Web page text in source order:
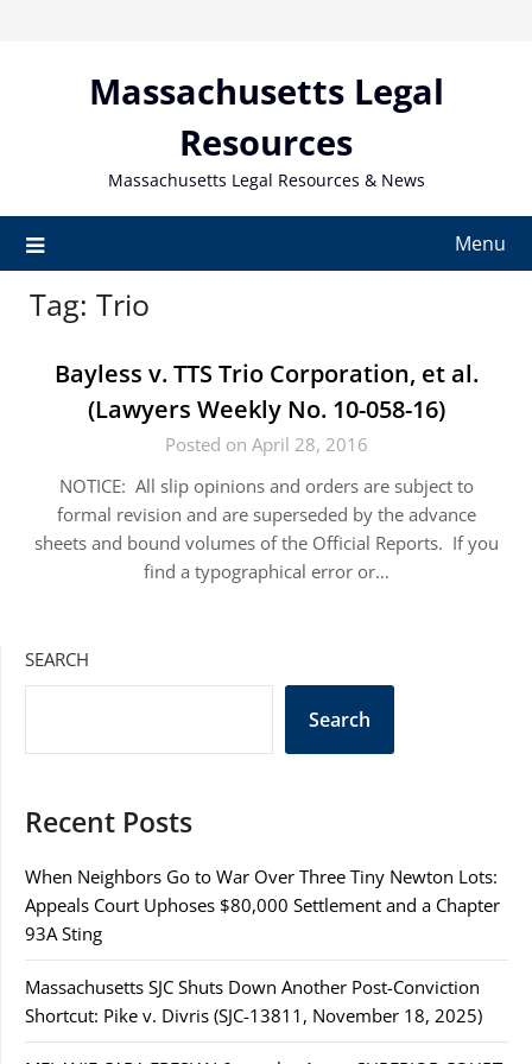
Massachusetts Legal
Resources
Massachusetts Legal Resources & News
Menu
Tag: Trio
Bayless v. TTS Trio Corporation, et al.
(Lawyers Weekly No. 10-058-16)
Posted on April 28, 2016
NOTICE: All slip opinions and orders are subject to
formal revision and are superseded by the advance
sheets and bound volumes of the Official Reports. If you
find a typographical error or…
SEARCH
Search
Recent Posts
When Neighbors Go to War Over Three Tiny Newton Lots:
Appeals Court Uphoses $80,000 Settlement and a Chapter
93A Sting
Massachusetts SJC Shuts Down Another Post-Conviction
Shortcut: Pike v. Divris (SJC-13811, November 18, 2025)